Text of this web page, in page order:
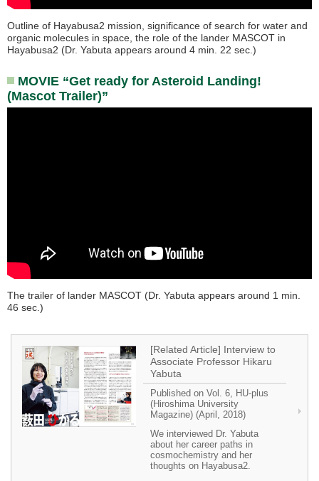
Outline of Hayabusa2 mission, significance of search for water and
organic molecules in space, the role of the lander MASCOT in
Hayabusa2 (Dr. Yabuta appears around 4 min. 22 sec.)
MOVIE “Get ready for Asteroid Landing!
(Mascot Trailer)”
The trailer of lander MASCOT (Dr. Yabuta appears around 1 min.
46 sec.)
[Related Article] Interview to
Associate Professor Hikaru
Yabuta
Published on Vol. 6, HU-plus
(Hiroshima University
Magazine) (April, 2018)
We interviewed Dr. Yabuta
about her career paths in
cosmochemistry and her
thoughts on Hayabusa2.